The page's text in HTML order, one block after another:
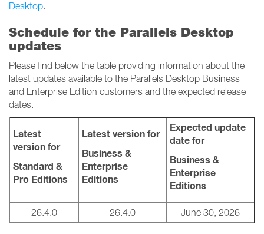
Desktop.
Schedule for the Parallels Desktop
updates
Please find below the table providing information about the
latest updates available to the Parallels Desktop Business
and Enterprise Edition customers and the expected release
dates.
Latest
version for
Standard &
Pro Editions
Latest version for
Business &
Enterprise
Editions
Expected update
date for
Business &
Enterprise
Editions
26.4.0 26.4.0 June 30, 2026